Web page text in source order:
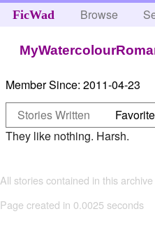
FicWad Browse
Member Since: 2011-04-23
Stories Written
They like nothing. Harsh.
All stories contained in this
Page created in 0.0025 seconds